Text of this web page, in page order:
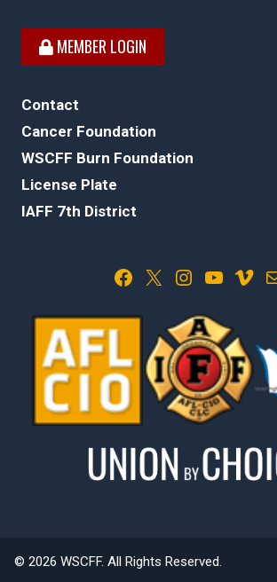
MEMBER LOGIN
Contact
Cancer Foundation
WSCFF Burn Foundation
License Plate
IAFF 7th District
Facebook X Instagram YouTube Vimeo Mail
© 2026 WSCFF. All Rights Reserved.